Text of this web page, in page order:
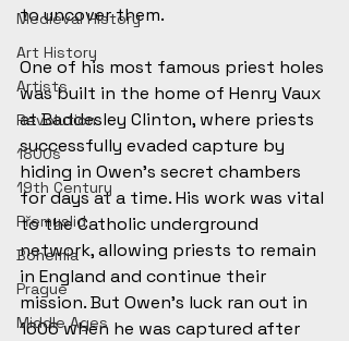
Medieval History
Art History
Artists
Revolution
1800s
19th Century
Přemyslid
Bohemia
Prague
Middle Ages
to uncover them.
One of his most famous priest holes
was built in the home of Henry Vaux
at Baddesley Clinton, where priests
successfully evaded capture by
hiding in Owen’s secret chambers
for days at a time. His work was vital
to the Catholic underground
network, allowing priests to remain
in England and continue their
mission. But Owen’s luck ran out in
1606 when he was captured after